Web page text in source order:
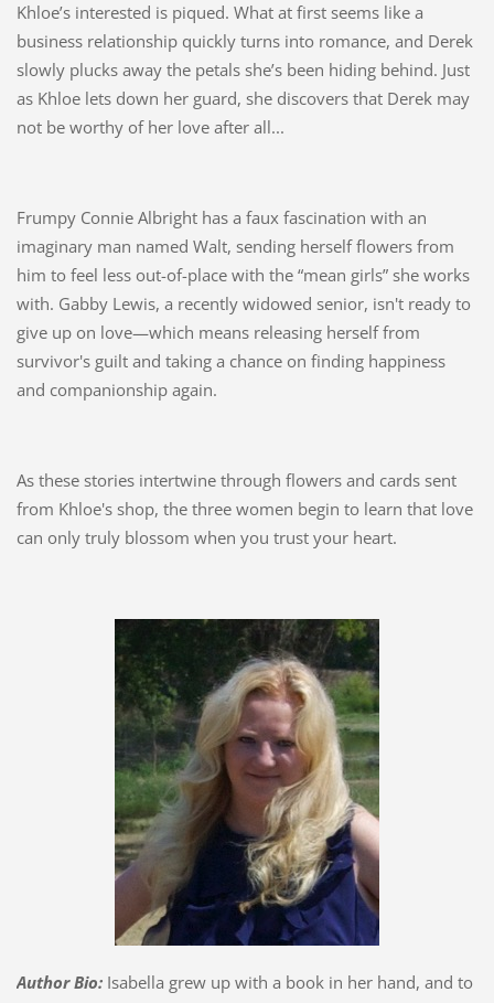
Khloe’s interested is piqued. What at first seems like a
business relationship quickly turns into romance, and Derek
slowly plucks away the petals she’s been hiding behind. Just
as Khloe lets down her guard, she discovers that Derek may
not be worthy of her love after all...
Frumpy Connie Albright has a faux fascination with an
imaginary man named Walt, sending herself flowers from
him to feel less out-of-place with the “mean girls” she works
with. Gabby Lewis, a recently widowed senior, isn't ready to
give up on love—which means releasing herself from
survivor's guilt and taking a chance on finding happiness
and companionship again.
As these stories intertwine through flowers and cards sent
from Khloe's shop, the three women begin to learn that love
can only truly blossom when you trust your heart.
Author Bio: Isabella grew up with a book in her hand, and to